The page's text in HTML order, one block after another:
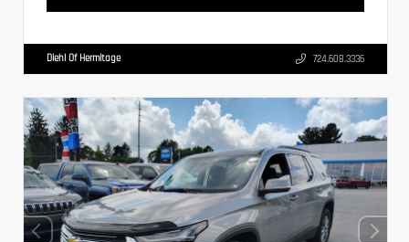
Diehl Of Hermitage 724.608.3336